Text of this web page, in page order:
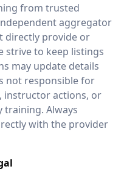
from trusted
aggregator
directly provide or
strive to keep listings
may update details
not responsible for
instructor actions, or
training. Always
with the provider